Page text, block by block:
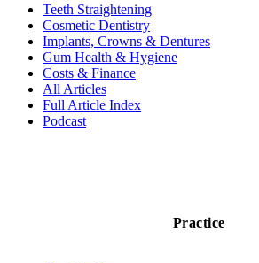
Teeth Straightening
Cosmetic Dentistry
Implants, Crowns & Dentures
Gum Health & Hygiene
Costs & Finance
All Articles
Full Article Index
Podcast
Practice